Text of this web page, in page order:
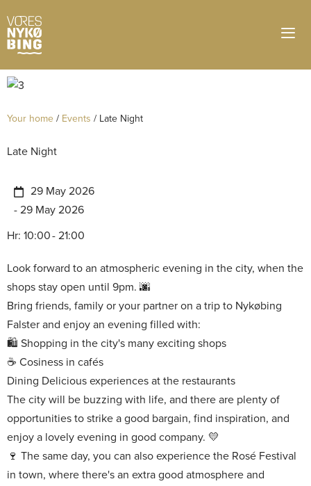
Your home / Events / Late Night
Late Night
29 May 2026
- 29 May 2026
Hr: 10:00- 21:00
Look forward to an atmospheric evening in the city, when the
shops stay open until 9pm.
Bring friends, family or your partner on a trip to Nykøbing
Falster and enjoy an evening filled with:
Shopping in the city's many exciting shops
Cosiness in cafés
Delicious experiences at the restaurants
The city will be buzzing with life, and there are plenty of
opportunities to strike a good bargain, find inspiration, and
enjoy a lovely evening in good company.
The same day, you can also experience the Rosé Festival
in town, where there's an extra good atmosphere and